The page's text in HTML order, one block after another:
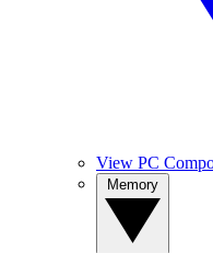
View PC